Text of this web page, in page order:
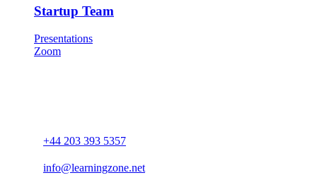
Startup Team
Presentations
Zoom
+44 203 393 5357
info@learningzone.net